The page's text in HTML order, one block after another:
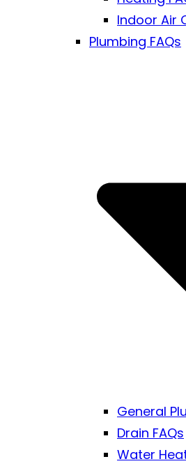
Indoor Air
Plumbing FAQs
General
Drain FAQs
Water